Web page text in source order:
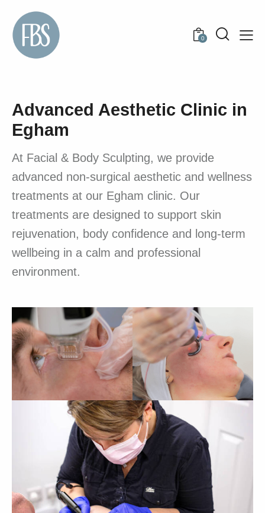
0
Advanced Aesthetic Clinic in
Egham
At Facial & Body Sculpting, we provide
advanced non-surgical aesthetic and wellness
treatments at our Egham clinic. Our
treatments are designed to support skin
rejuvenation, body confidence and long-term
wellbeing in a calm and professional
environment.